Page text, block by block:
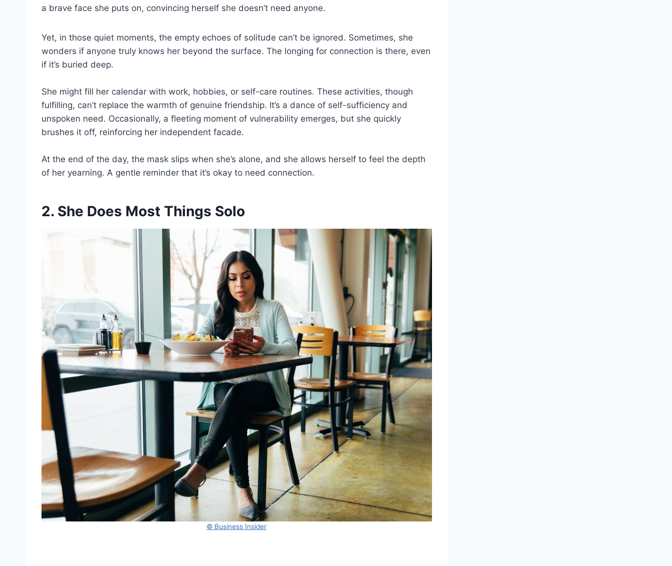
a brave face she puts on, convincing herself she doesn’t need anyone.
Yet, in those quiet moments, the empty echoes of solitude can’t be ignored. Sometimes, she
wonders if anyone truly knows her beyond the surface. The longing for connection is there, even
if it’s buried deep.
She might fill her calendar with work, hobbies, or self-care routines. These activities, though
fulfilling, can’t replace the warmth of genuine friendship. It’s a dance of self-sufficiency and
unspoken need. Occasionally, a fleeting moment of vulnerability emerges, but she quickly
brushes it off, reinforcing her independent facade.
At the end of the day, the mask slips when she’s alone, and she allows herself to feel the depth
of her yearning. A gentle reminder that it’s okay to need connection.
2. She Does Most Things Solo
© Business Insider